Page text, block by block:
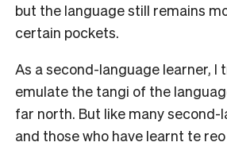
but the language still remains
certain pockets.
As a second-language learner, I
emulate the tangi of the
far north. But like many second-
and those who have learnt te